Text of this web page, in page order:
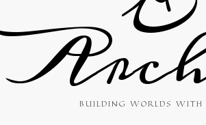
BUILDING WORLDS